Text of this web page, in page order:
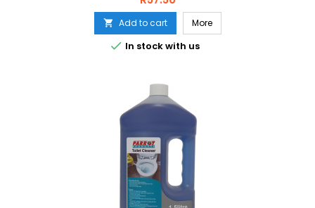
 Add to cart More
 In stock with us